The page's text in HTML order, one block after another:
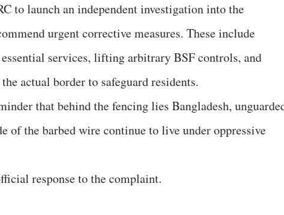
to launch an independent investigation into the
urgent corrective measures. These include
services, lifting arbitrary BSF controls, and
actual border to safeguard residents.
that behind the fencing lies Bangladesh,
of the barbed wire continue to live under oppressive
response to the complaint.